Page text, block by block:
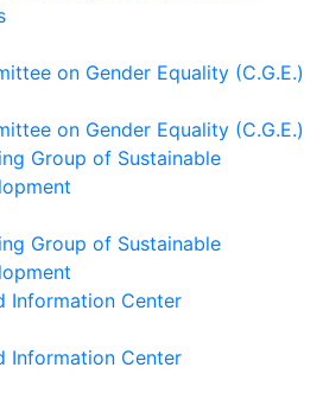
on Gender Equality (C.G.E.)
on Gender Equality (C.G.E.)
Group of Sustainable
Group of Sustainable
Information Center
Information Center